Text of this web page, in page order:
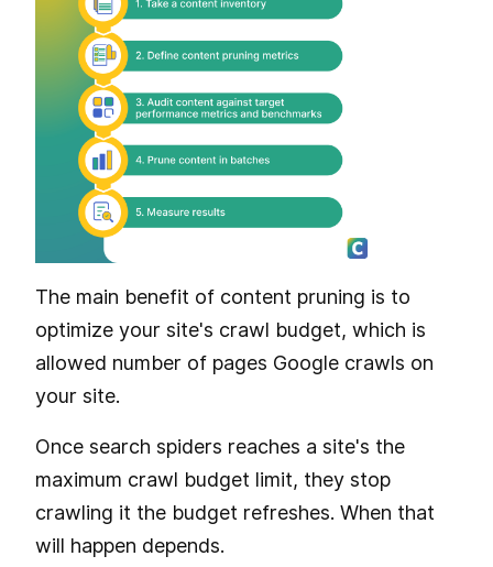
The main benefit of content pruning is to
optimize your site's crawl budget, which is
allowed number of pages Google crawls on
your site.
Once search spiders reaches a site's the
maximum crawl budget limit, they stop
crawling it the budget refreshes. When that
will happen depends.